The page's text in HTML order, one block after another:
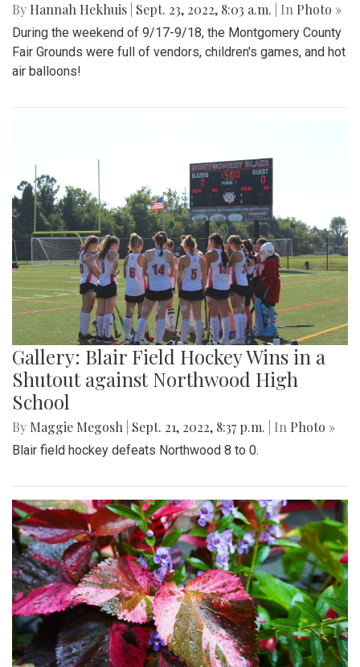
By Hannah Hekhuis Sept. 23, 2022, 8:03 a.m. | In Photo »
During the weekend of 9/17-9/18, the Montgomery County
Fair Grounds were full of vendors, children's games, and hot
air balloons!
Gallery: Blair Field Hockey Wins in a
Shutout against Northwood High
School
By Maggie Megosh Sept. 21, 2022, 8:37 p.m. | In Photo »
Blair field hockey defeats Northwood 8 to 0.